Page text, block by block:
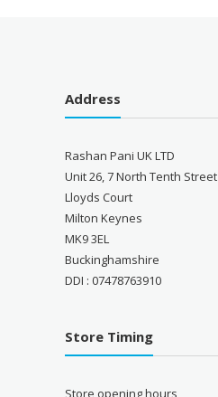
Address
Rashan Pani UK LTD
Unit 26, 7 North Tenth Street
Lloyds Court
Milton Keynes
MK9 3EL
Buckinghamshire
DDI : 07478763910
Store Timing
Store opening hours